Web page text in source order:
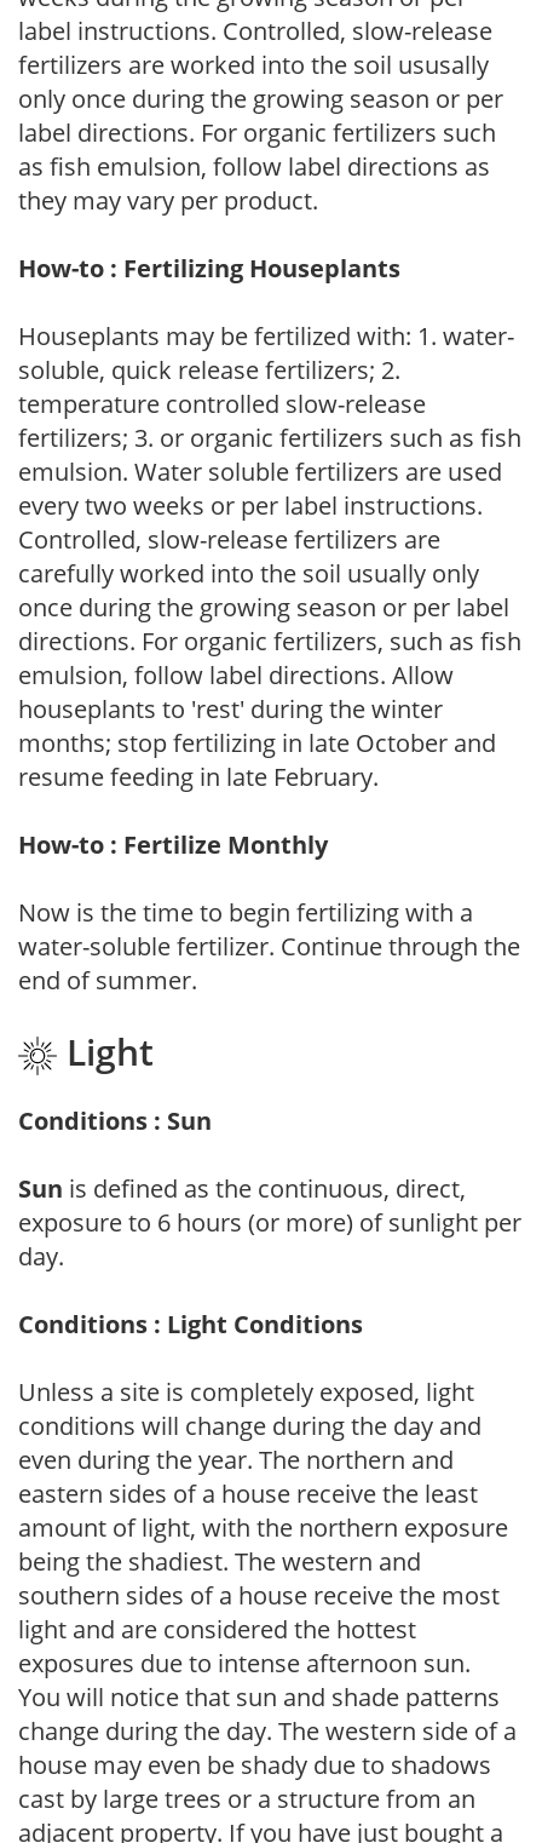
label instructions. Controlled, slow-release
fertilizers are worked into the soil ususally
only once during the growing season or per
label directions. For organic fertilizers such
as fish emulsion, follow label directions as
they may vary per product.
How-to : Fertilizing Houseplants
Houseplants may be fertilized with: 1. water-
soluble, quick release fertilizers; 2.
temperature controlled slow-release
fertilizers; 3. or organic fertilizers such as fish
emulsion. Water soluble fertilizers are used
every two weeks or per label instructions.
Controlled, slow-release fertilizers are
carefully worked into the soil usually only
once during the growing season or per label
directions. For organic fertilizers, such as fish
emulsion, follow label directions. Allow
houseplants to 'rest' during the winter
months; stop fertilizing in late October and
resume feeding in late February.
How-to : Fertilize Monthly
Now is the time to begin fertilizing with a
water-soluble fertilizer. Continue through the
end of summer.
Light
Conditions : Sun
Sun is defined as the continuous, direct,
exposure to 6 hours (or more) of sunlight per
day.
Conditions : Light Conditions
Unless a site is completely exposed, light
conditions will change during the day and
even during the year. The northern and
eastern sides of a house receive the least
amount of light, with the northern exposure
being the shadiest. The western and
southern sides of a house receive the most
light and are considered the hottest
exposures due to intense afternoon sun.
You will notice that sun and shade patterns
change during the day. The western side of a
house may even be shady due to shadows
cast by large trees or a structure from an
adjacent property. If you have just bought a